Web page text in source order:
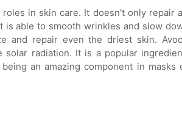
in skin care. It doesn't only repair
is able to smooth wrinkles and slow
and repair even the driest skin.
solar radiation. It is a popular
an amazing component in masks